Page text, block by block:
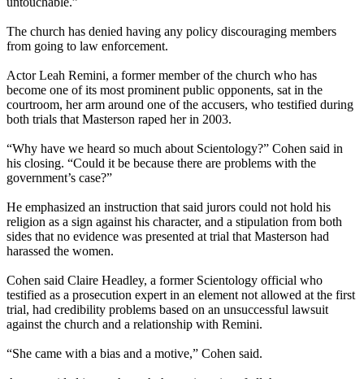
The church has denied having any policy discouraging members
from going to law enforcement.
Actor Leah Remini, a former member of the church who has
become one of its most prominent public opponents, sat in the
courtroom, her arm around one of the accusers, who testified during
both trials that Masterson raped her in 2003.
“Why have we heard so much about Scientology?” Cohen said in
his closing. “Could it be because there are problems with the
government’s case?”
He emphasized an instruction that said jurors could not hold his
religion as a sign against his character, and a stipulation from both
sides that no evidence was presented at trial that Masterson had
harassed the women.
Cohen said Claire Headley, a former Scientology official who
testified as a prosecution expert in an element not allowed at the first
trial, had credibility problems based on an unsuccessful lawsuit
against the church and a relationship with Remini.
“She came with a bias and a motive,” Cohen said.